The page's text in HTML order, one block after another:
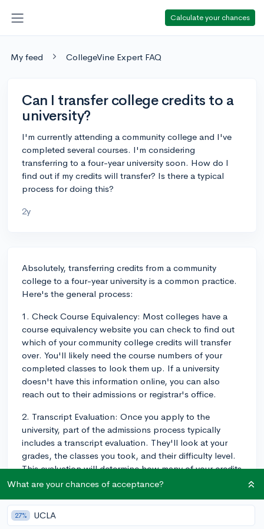
Calculate your chances
My feed CollegeVine Expert FAQ
Can I transfer college credits to a
university?
I'm currently attending a community college and I've
completed several courses. I'm considering
transferring to a four-year university soon. How do I
find out if my credits will transfer? Is there a typical
process for doing this?
2y
Absolutely, transferring credits from a community
college to a four-year university is a common practice.
Here's the general process:
1. Check Course Equivalency: Most colleges have a
course equivalency website you can check to find out
which of your community college credits will transfer
over. You'll likely need the course numbers of your
completed classes to look them up. If a university
doesn't have this information online, you can also
reach out to their admissions or registrar's office.
2. Transcript Evaluation: Once you apply to the
university, part of the admissions process typically
includes a transcript evaluation. They'll look at your
grades, the classes you took, and their difficulty level.
This evaluation will determine how many of your credits
will transfer over.
3. Articulation Agreements: Check if your community
college has an articulation agreement with the
What are your chances of acceptance?
27% UCLA